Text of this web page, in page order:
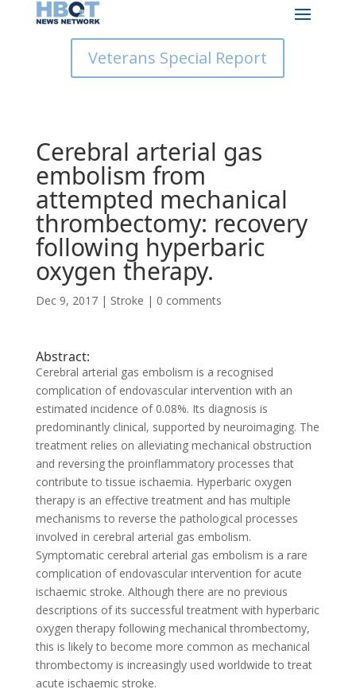
Veterans Special Report
Cerebral arterial gas
embolism from
attempted mechanical
thrombectomy: recovery
following hyperbaric
oxygen therapy.
Dec 9, 2017| Stroke | 0 comments
Abstract:
Cerebral arterial gas embolism is a recognised
complication of endovascular intervention with an
estimated incidence of 0.08%. Its diagnosis is
predominantly clinical, supported by neuroimaging. The
treatment relies on alleviating mechanical obstruction
and reversing the proinflammatory processes that
contribute to tissue ischaemia. Hyperbaric oxygen
therapy is an effective treatment and has multiple
mechanisms to reverse the pathological processes
involved in cerebral arterial gas embolism.
Symptomatic cerebral arterial gas embolism is a rare
complication of endovascular intervention for acute
ischaemic stroke. Although there are no previous
descriptions of its successful treatment with hyperbaric
oxygen therapy following mechanical thrombectomy,
this is likely to become more common as mechanical
thrombectomy is increasingly used worldwide to treat
acute ischaemic stroke.